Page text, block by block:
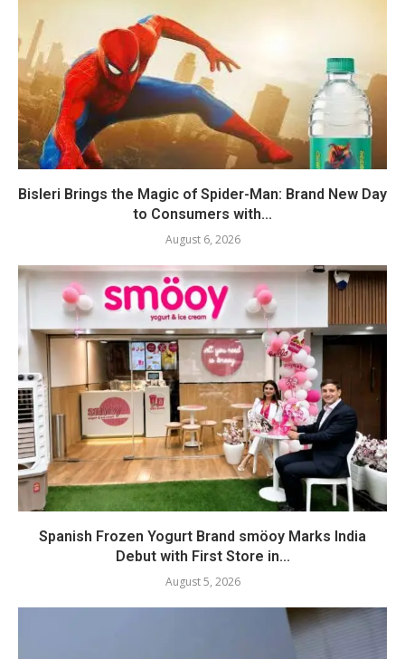
Bisleri Brings the Magic of Spider-Man: Brand New Day
to Consumers with...
August 6, 2026
Spanish Frozen Yogurt Brand smöoy Marks India
Debut with First Store in...
August 5, 2026